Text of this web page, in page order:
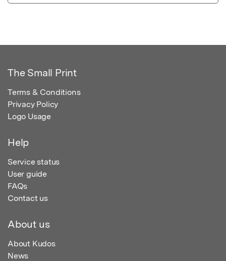
The Small Print
Terms & Conditions
Privacy Policy
Logo Usage
Help
Service status
User guide
FAQs
Contact us
About us
About Kudos
News